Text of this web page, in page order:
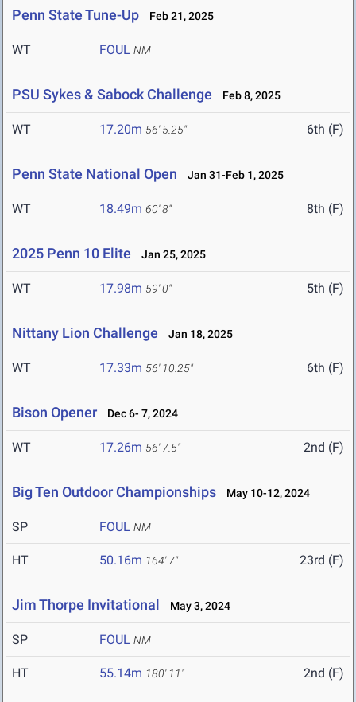
Penn State Tune-Up Feb 21, 2025
WT FOUL NM
PSU Sykes & Sabock Challenge Feb 8, 2025
WT 17.20m 56' 5.25" 6th (F)
Penn State National Open Jan 31-Feb 1, 2025
WT 18.49m 60' 8" 8th (F)
2025 Penn 10 Elite Jan 25, 2025
WT 17.98m 59' 0" 5th (F)
Nittany Lion Challenge Jan 18, 2025
WT 17.33m 56' 10.25" 6th (F)
Bison Opener Dec 6- 7, 2024
WT 17.26m 56' 7.5" 2nd (F)
Big Ten Outdoor Championships May 10-12, 2024
SP FOUL NM
HT 50.16m 164' 7" 23rd (F)
Jim Thorpe Invitational May 3, 2024
SP FOUL NM
HT 55.14m 180' 11" 2nd (F)